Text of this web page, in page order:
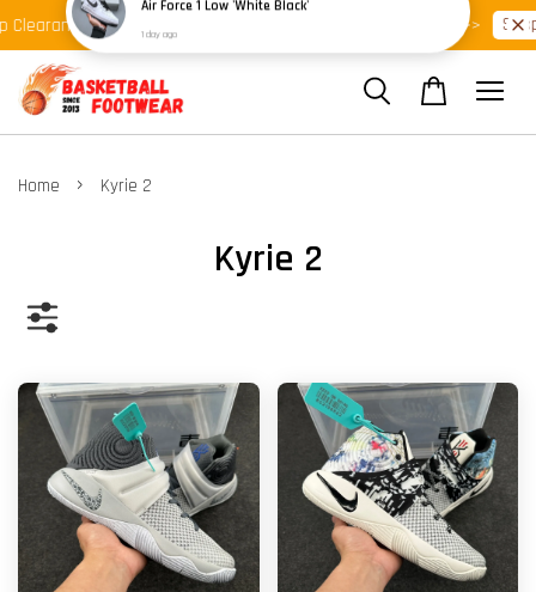
>> Shop Ready Stock Clearance! Latest Arrival >>
Home › Kyrie 2
Kyrie 2